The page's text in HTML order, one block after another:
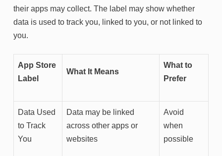
their apps may collect. The label may show whether
data is used to track you, linked to you, or not linked to
you.
App Store
Label
What It Means
What to
Prefer
Data Used
to Track
You
Data may be linked
across other apps or
websites
Avoid
when
possible